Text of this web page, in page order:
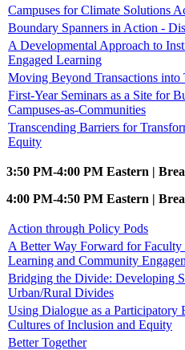
Campuses for Climate Solutions
Boundary Spanners in Action -
A Developmental Approach to
Engaged Learning
Moving Beyond Transactions into
First-Year Seminars as a Site for
Campuses-as-Communities
Transcending Barriers for
Equity
3:50 PM-4:00 PM Eastern |
4:00 PM-4:50 PM Eastern |
Action through Policy Pods
A Better Way Forward for
Learning and Community
Bridging the Divide: Developing
Urban/Rural Divides
Using Dialogue as a Participatory
Cultures of Inclusion and Equity
Better Together